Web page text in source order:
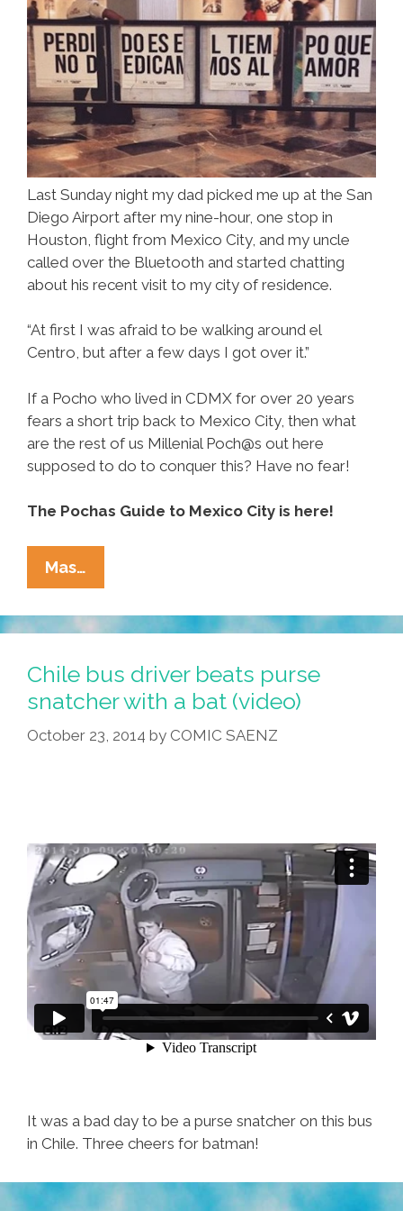
Last Sunday night my dad picked me up at the San
Diego Airport after my nine-hour, one stop in
Houston, flight from Mexico City, and my uncle
called over the Bluetooth and started chatting
about his recent visit to my city of residence.
“At first I was afraid to be walking around el
Centro, but after a few days I got over it.”
If a Pocho who lived in CDMX for over 20 years
fears a short trip back to Mexico City, then what
are the rest of us Millenial Poch@s out here
supposed to do to conquer this? Have no fear!
The Pochas Guide to Mexico City is here!
Mas…
Guide
To
CDMX:
Where
To
Go,
How
To
Eat
Chile bus driver beats purse
snatcher with a bat (video)
October 23, 2014 by COMIC SAENZ
It was a bad day to be a purse snatcher on this bus
in Chile. Three cheers for batman!